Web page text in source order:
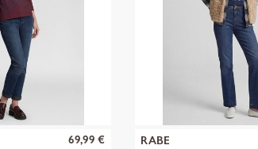
69,99 € RABE